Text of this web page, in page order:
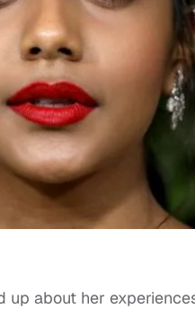
up about her